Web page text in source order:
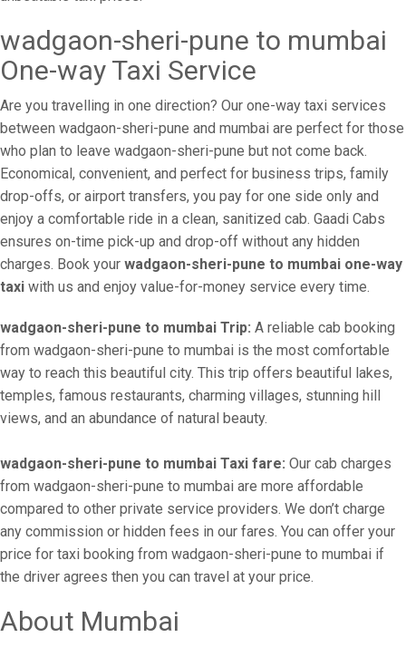
wadgaon-sheri-pune to mumbai
One-way Taxi Service
Are you travelling in one direction? Our one-way taxi services
between wadgaon-sheri-pune and mumbai are perfect for those
who plan to leave wadgaon-sheri-pune but not come back.
Economical, convenient, and perfect for business trips, family
drop-offs, or airport transfers, you pay for one side only and
enjoy a comfortable ride in a clean, sanitized cab. Gaadi Cabs
ensures on-time pick-up and drop-off without any hidden
charges. Book your wadgaon-sheri-pune to mumbai one-way
taxi with us and enjoy value-for-money service every time.
wadgaon-sheri-pune to mumbai Trip: A reliable cab booking
from wadgaon-sheri-pune to mumbai is the most comfortable
way to reach this beautiful city. This trip offers beautiful lakes,
temples, famous restaurants, charming villages, stunning hill
views, and an abundance of natural beauty.
wadgaon-sheri-pune to mumbai Taxi fare: Our cab charges
from wadgaon-sheri-pune to mumbai are more affordable
compared to other private service providers. We don’t charge
any commission or hidden fees in our fares. You can offer your
price for taxi booking from wadgaon-sheri-pune to mumbai if
the driver agrees then you can travel at your price.
About Mumbai